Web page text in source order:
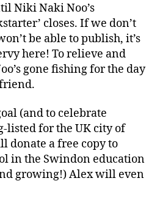
Niki Naki Noo’s
closes. If we don’t
be able to publish, it’s
here! To relieve and
gone fishing for the day
(and to celebrate
listed for the UK city of
donate a free copy to
in the Swindon education
growing!) Alex will even